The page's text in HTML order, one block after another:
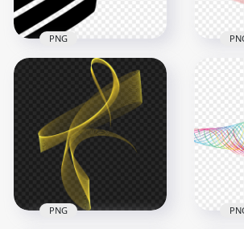
Black Three Stripe
Lines Abstract HD
PNG
1000x1000
PNG
PNG